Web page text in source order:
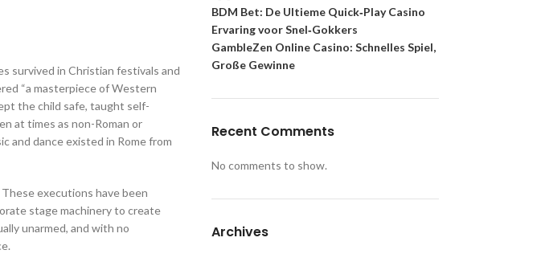
survived in Christian festivals and
“a masterpiece of Western
the child safe, taught self-
at times as non-Roman or
and dance existed in Rome from
executions have been
stage machinery to create
unarmed, and with no
BDM Bet: De Ultieme Quick‑Play Casino
Ervaring voor Snel‑Gokkers
GambleZen Online Casino: Schnelles Spiel,
Große Gewinne
Recent Comments
No comments to show.
Archives